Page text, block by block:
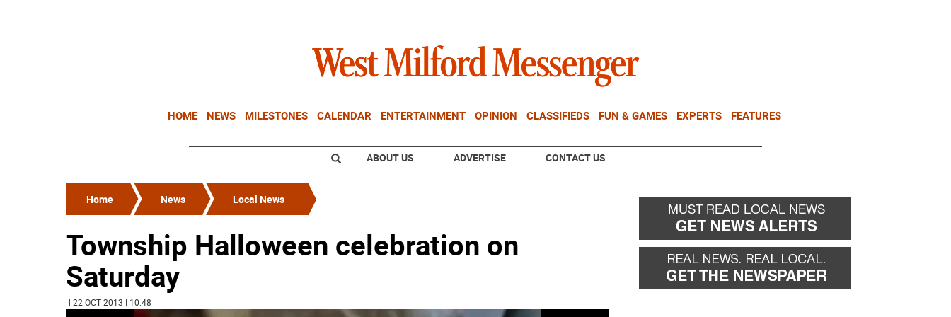
HOME NEWS MILESTONES CALENDAR ENTERTAINMENT OPINION CLASSIFIEDS FUN & GAMES EXPERTS FEATURES
ABOUT US ADVERTISE CONTACT US
Home News Local News
Township Halloween celebration on
Saturday
| 22 OCT 2013 | 10:48